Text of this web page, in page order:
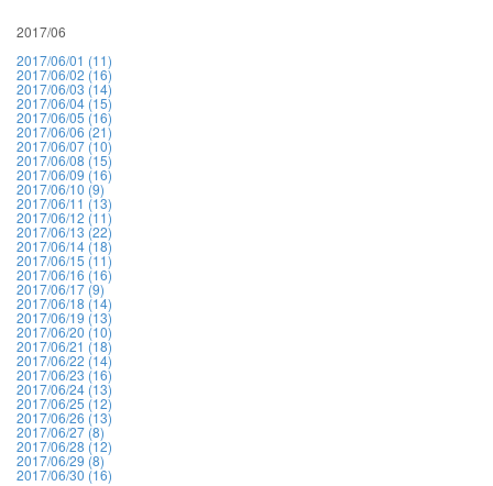
2017/06
2017/06/01 (11)
2017/06/02 (16)
2017/06/03 (14)
2017/06/04 (15)
2017/06/05 (16)
2017/06/06 (21)
2017/06/07 (10)
2017/06/08 (15)
2017/06/09 (16)
2017/06/10 (9)
2017/06/11 (13)
2017/06/12 (11)
2017/06/13 (22)
2017/06/14 (18)
2017/06/15 (11)
2017/06/16 (16)
2017/06/17 (9)
2017/06/18 (14)
2017/06/19 (13)
2017/06/20 (10)
2017/06/21 (18)
2017/06/22 (14)
2017/06/23 (16)
2017/06/24 (13)
2017/06/25 (12)
2017/06/26 (13)
2017/06/27 (8)
2017/06/28 (12)
2017/06/29 (8)
2017/06/30 (16)